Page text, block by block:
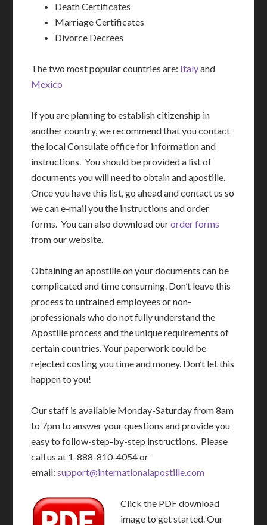
Death Certificates
Marriage Certificates
Divorce Decrees
The two most popular countries are: Italyand
Mexico
If you are planning to establish citizenship in
another country, we recommend that you contact
the local Consulate office for information and
instructions. You should be provided a list of
documents you will need to obtain and apostille.
Once you have this list, go ahead and contact us so
we can e-mail you the instructions and order
forms. You can also download ourorder forms
from our website.
Obtaining an apostille on your documents can be
complicated and time consuming. Don’t leave this
process to untrained employees or non-
professionals who do not fully understand the
Apostille process and the unique requirements of
certain countries. Your paperwork could be
rejected costing you time and money. Don’t let this
happen to you!
Our staff is available Monday-Saturday from 8am
to 7pm to answer your questions and provide you
easy to follow-step-by-step instructions. Please
call us at 1-888-810-4054 or
email:support@internationalapostille.com
Click the PDF download
image to get started. Our